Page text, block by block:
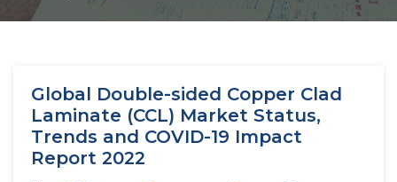
Global Double-sided Copper Clad
Laminate (CCL) Market Status,
Trends and COVID-19 Impact
Report 2022